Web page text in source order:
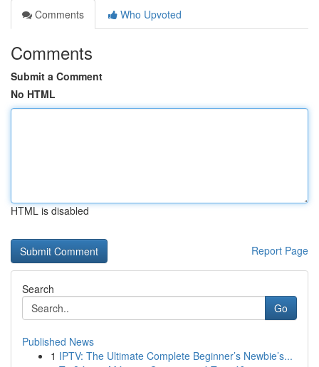
Comments
Who Upvoted
Comments
Submit a Comment
No HTML
HTML is disabled
Report Page
Search
Go
Published News
1 IPTV: The Ultimate Complete Beginner’s Newbie’s...